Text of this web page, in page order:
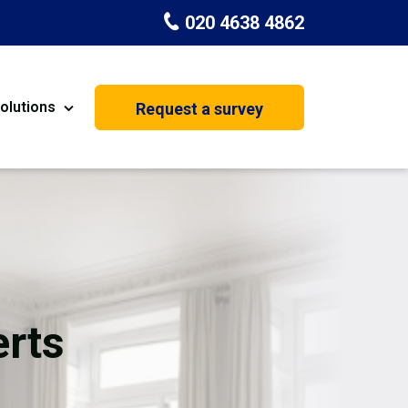
020 4638 4862
House Extension
Request a survey